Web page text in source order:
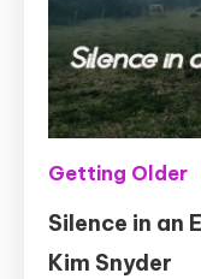
Getting Older
Silence in an
Kim Snyder